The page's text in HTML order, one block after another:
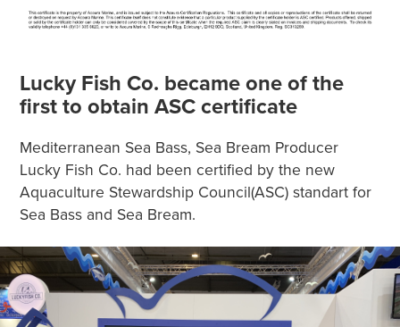
Lucky Fish Co. became one of the
first to obtain ASC certificate
Mediterranean Sea Bass, Sea Bream Producer
Lucky Fish Co. had been certified by the new
Aquaculture Stewardship Council(ASC) standart for
Sea Bass and Sea Bream.